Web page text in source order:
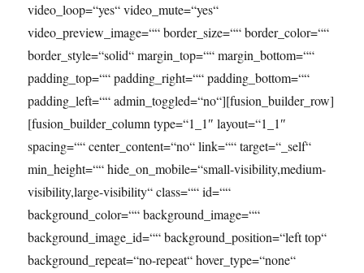
video_loop=“yes“ video_mute=“yes“
video_preview_image=““ border_size=““ border_color=““
border_style=“solid“ margin_top=““ margin_bottom=““
padding_top=““ padding_right=““ padding_bottom=““
padding_left=““ admin_toggled=“no“][fusion_builder_row]
[fusion_builder_column type=“1_1″ layout=“1_1″
spacing=““ center_content=“no“ link=““ target=“_self“
min_height=““ hide_on_mobile=“small-visibility,medium-
visibility,large-visibility“ class=““ id=““
background_color=““ background_image=““
background_image_id=““ background_position=“left top“
background_repeat=“no-repeat“ hover_type=“none“